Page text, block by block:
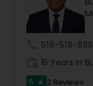
516-518-
15 Years in
5 star 2 Reviews